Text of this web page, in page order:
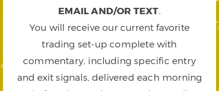
EMAIL AND/OR TEXT.
You will receive our current favorite
trading set-up complete with
commentary, including specific entry
and exit signals, delivered each morning